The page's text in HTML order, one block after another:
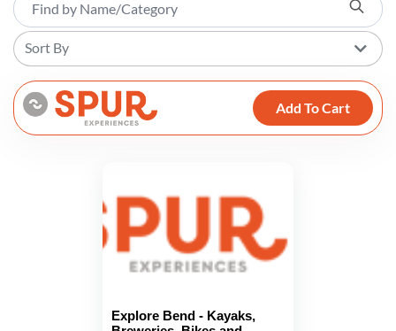
Sort By
Add To Cart
Explore Bend - Kayaks,